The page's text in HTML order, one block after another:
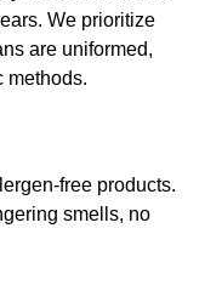
We prioritize
are uniformed,
methods.
products.
smells, no